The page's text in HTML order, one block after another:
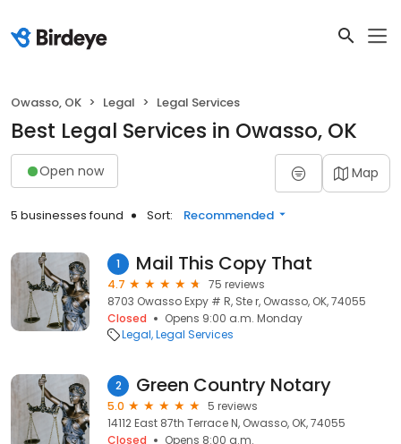
Owasso, OK Legal Legal Services
Best Legal Services in Owasso, OK
Open now Map
5 businesses found Sort: Recommended
1 Mail This Copy That
4.7
75 reviews
8703 Owasso Expy # R, Ste r, Owasso, OK, 74055
Closed
Opens 9:00 a.m. Monday
Legal Legal Services
2 Green Country Notary
5.0
5 reviews
14112 East 87th Terrace N, Owasso, OK, 74055
Closed
Opens 8:00 a.m.